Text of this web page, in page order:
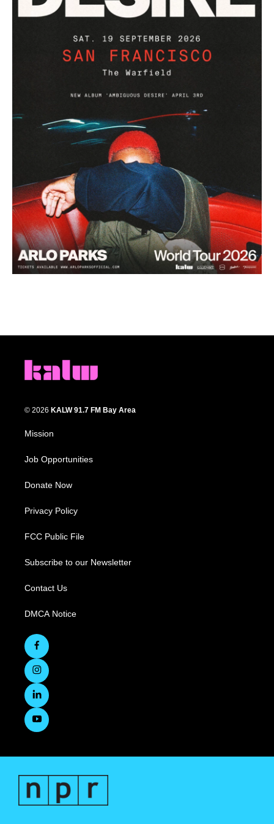
© 2026 KALW 91.7 FM Bay Area
Mission
Job Opportunities
Donate Now
Privacy Policy
FCC Public File
Subscribe to our Newsletter
Contact Us
DMCA Notice